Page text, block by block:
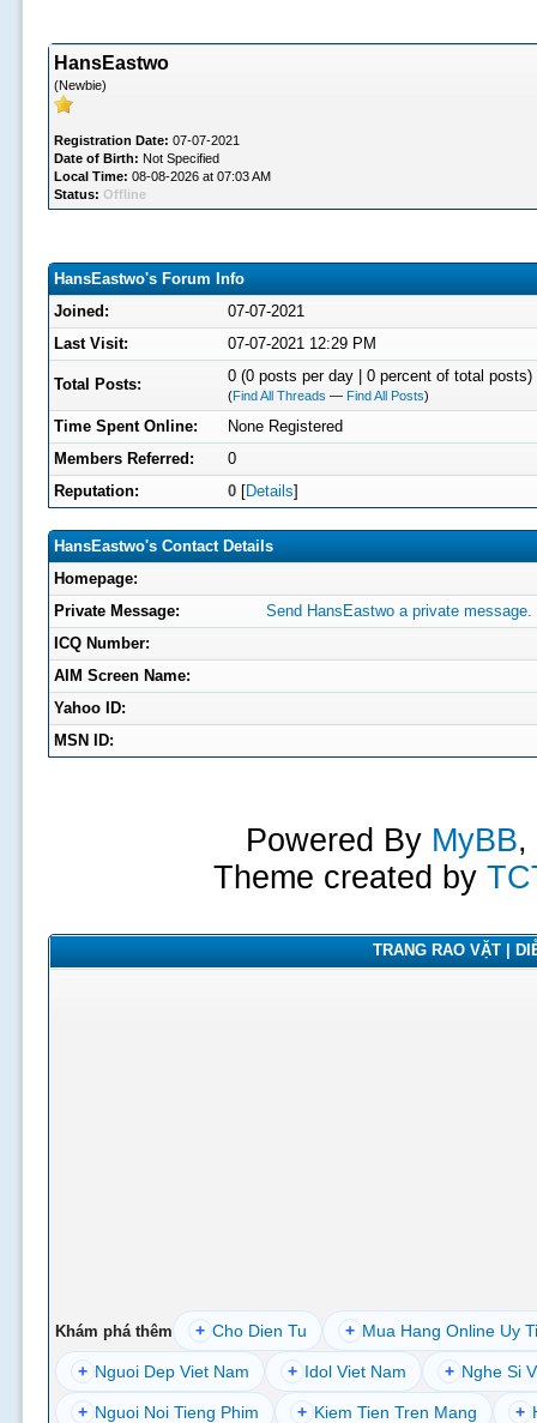
HansEastwo
(Newbie)
Registration Date: 07-07-2021
Date of Birth: Not Specified
Local Time: 08-08-2026 at 07:03 AM
Status: Offline
HansEastwo's Forum Info
Joined:
07-07-2021
Last Visit:
07-07-2021 12:29 PM
Total Posts: 0 (0 posts per day | 0 percent of total posts)
(Find All Threads — Find All Posts)
Time Spent Online:
None Registered
Members Referred:
0
Reputation:
0[Details]
HansEastwo's Contact Details
Homepage:
Private Message:
Send HansEastwo a private message.
ICQ Number:
AIM Screen Name:
Yahoo ID:
MSN ID:
Powered By MyBB,
Theme created by
TRANG RAO VẶT |
Khám phá thêm + Cho Dien Tu + Mua Hang Online Uy
+ Nguoi Dep Viet Nam + Idol Viet Nam + Nghe Si
+ Nguoi Noi Tieng Phim + Kiem Tien Tren Mang +